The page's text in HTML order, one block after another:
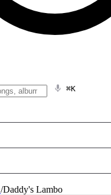
⌘K
/Daddy's Lambo